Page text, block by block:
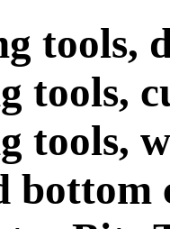
tools,
tools,
tools,
bottom